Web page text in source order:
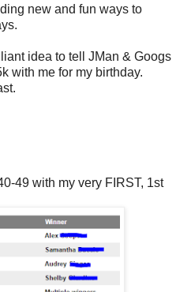
new and fun ways to
idea to tell JMan & Googs
with me for my birthday.
49 with my very FIRST, 1st